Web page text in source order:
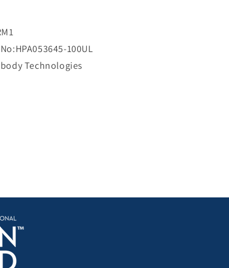
100UL
Technologies